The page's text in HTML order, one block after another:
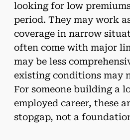
looking for low
period. They may work
coverage in narrow
often come with major
may be less
existing conditions may
For someone building a
employed career, these
stopgap, not a